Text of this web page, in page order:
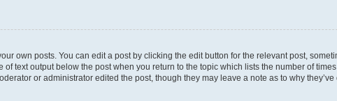
own posts. You can edit a post by clicking the edit button for the relevant post,
text output below the post when you return to the topic which lists the number of
or administrator edited the post, though they may leave a note as to why